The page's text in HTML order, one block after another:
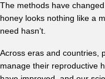
The methods have
honey looks nothing like a
need hasn’t.
Across eras and countries,
manage their reproductive